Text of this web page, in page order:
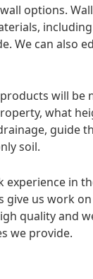
options.
We can also
will be
what
guide
soil.
experience in
give us work
quality and
we provide.